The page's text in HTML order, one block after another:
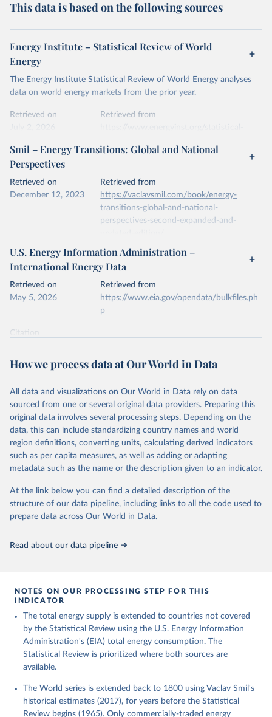
This data is based on the following sources
Energy Institute – Statistical Review of World
Energy
The Energy Institute Statistical Review of World Energy analyses
data on world energy markets from the prior year.
Retrieved on
July 2, 2026
Retrieved from
Citation
data downloaded from this page, please use the suggested citation
Reuse This Work below.
Energy (2026).
Smil – Energy Transitions: Global and National
Perspectives
Retrieved on
December 12, 2023
Retrieved from
https://vaclavsmil.com/book/energy-
transitions-global-and-national-
perspectives-second-expanded-and-
updated-edition/
Citation
This is the citation of the original data obtained from the source,
prior to any processing or adaptation by Our World in Data.
data downloaded from this page, please use the suggested citation
Energy Transitions: Global and National
U.S. Energy Information Administration –
International Energy Data
Retrieved on
May 5, 2026
Retrieved from
https://www.eia.gov/opendata/bulkfiles.ph
p
Citation
prior to any processing or adaptation by Our World in Data.
data downloaded from this page, please use the suggested citation
U.S. Energy Information Administration (EIA) -
International Energy Data (2026).
How we process data at Our World in Data
All data and visualizations on Our World in Data rely on data
sourced from one or several original data providers. Preparing this
original data involves several processing steps. Depending on the
data, this can include standardizing country names and world
region definitions, converting units, calculating derived indicators
such as per capita measures, as well as adding or adapting
metadata such as the name or the description given to an indicator.
At the link below you can find a detailed description of the
structure of our data pipeline, including links to all the code used to
prepare data across Our World in Data.
Read about our data pipeline
NOTES ON OUR PROCESSING STEP FOR THIS
INDICATOR
The total energy supply is extended to countries not covered
by the Statistical Review using the U.S. Energy Information
Administration's (EIA) total energy consumption. The
Statistical Review is prioritized where both sources are
available.
The World series is extended back to 1800 using Vaclav Smil's
historical estimates (2017), for years before the Statistical
Review begins (1965). Only commercially-traded energy